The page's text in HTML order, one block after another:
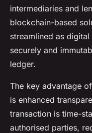
intermediaries and
blockchain-based
streamlined as
securely and
ledger.
The key advantage
is enhanced
transaction is time-
authorised parties,